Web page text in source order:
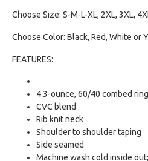
Choose Size: S-M-L-XL, 2XL, 3XL,
Choose Color: Black, Red, White or
FEATURES:
4.3-ounce, 60/40 combed
CVC blend
Rib knit neck
Shoulder to shoulder taping
Side seamed
Machine wash cold inside